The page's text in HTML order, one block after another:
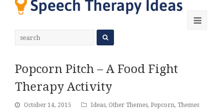
Popcorn Pitch – A Food Fight
Therapy Activity
October 14, 2015 Ideas, Other Themes, Popcorn, Themes